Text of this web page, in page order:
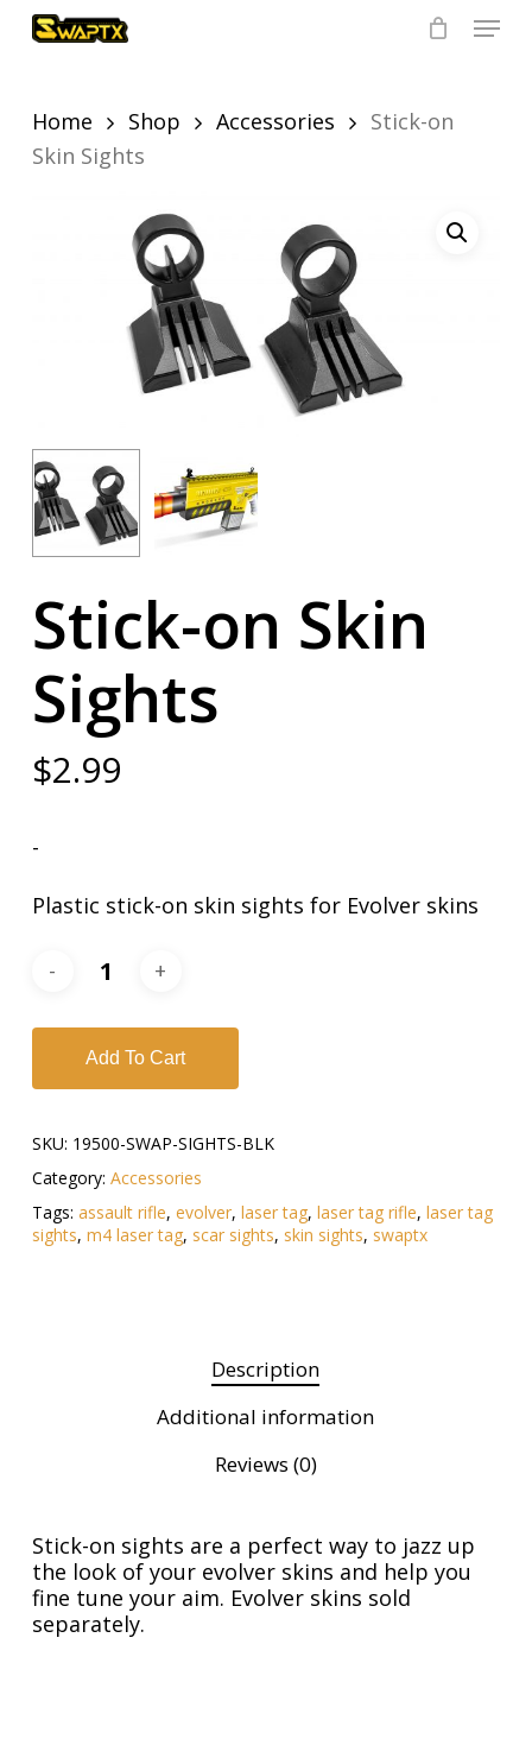
Skip
Menu
Home Shop Accessories
Stick-on
Skin Sights
Stick-on Skin
Sights
$2.99
-
Plastic stick-on skin sights for Evolver skins
Add To Cart
SKU: 19500-SWAP-SIGHTS-BLK
Category: Accessories
Tags: assault rifle, evolver, laser tag, laser tag rifle, laser tag
sights, m4 laser tag, scar sights, skin sights, swaptx
Description
Additional information
Reviews (0)
Stick-on sights are a perfect way to jazz up
the look of your evolver skins and help you
fine tune your aim. Evolver skins sold
separately.